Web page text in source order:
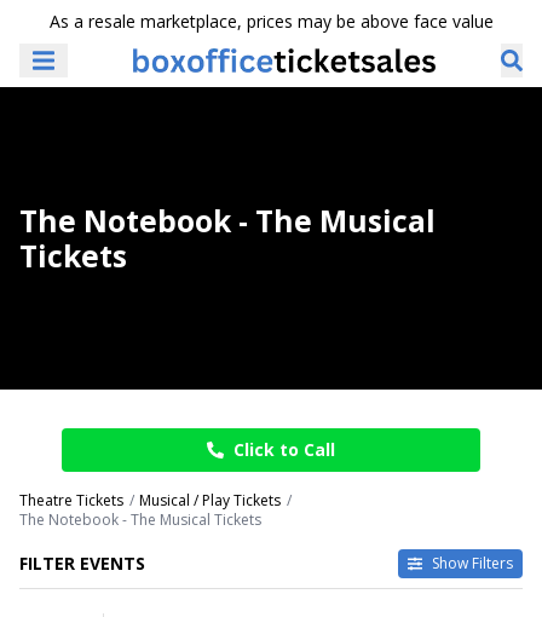
As a resale marketplace, prices may be above face value
The Notebook - The Musical
Tickets
Click to Call
Theatre Tickets
Musical / Play Tickets
The Notebook - The Musical Tickets
FILTER EVENTS Show Filters